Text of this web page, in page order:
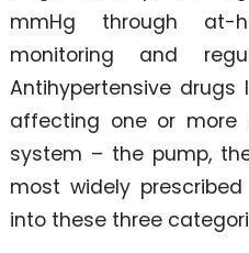
mmHg through at-
monitoring and
Antihypertensive drugs
affecting one or
system – the pump,
most widely
into these three